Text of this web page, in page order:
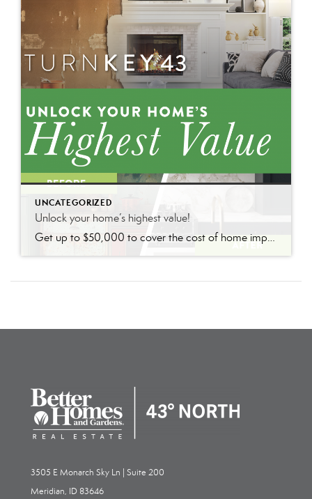
UNCATEGORIZED
Unlock your home’s highest value!
Get up to $50,000 to cover the cost of home improvements so you can sell faster and for more with nothing due until closing.*
3505 E Monarch Sky Ln | Suite 200
Meridian, ID 83646